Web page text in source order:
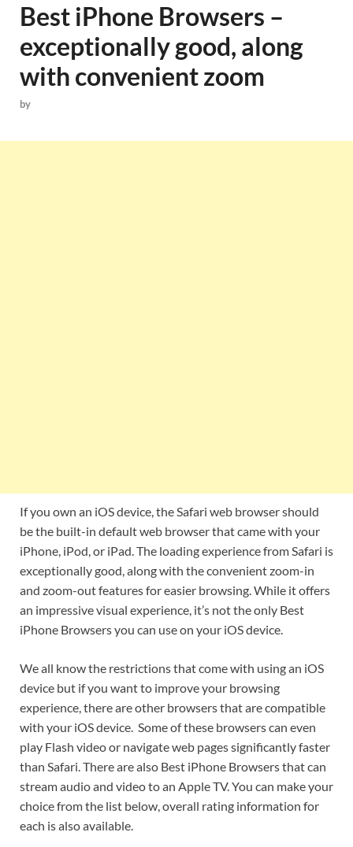
Best iPhone Browsers –
exceptionally good, along
with convenient zoom
by
If you own an iOS device, the Safari web browser should
be the built-in default web browser that came with your
iPhone, iPod, or iPad. The loading experience from Safari is
exceptionally good, along with the convenient zoom-in
and zoom-out features for easier browsing. While it offers
an impressive visual experience, it’s not the only Best
iPhone Browsers you can use on your iOS device.
We all know the restrictions that come with using an iOS
device but if you want to improve your browsing
experience, there are other browsers that are compatible
with your iOS device. Some of these browsers can even
play Flash video or navigate web pages significantly faster
than Safari. There are also Best iPhone Browsers that can ​
stream audio and video to an Apple TV. You can make your
choice from the list below, overall rating information for
each is also available.